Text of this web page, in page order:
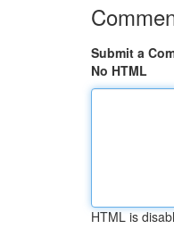
Submit a
No HTML
HTML is